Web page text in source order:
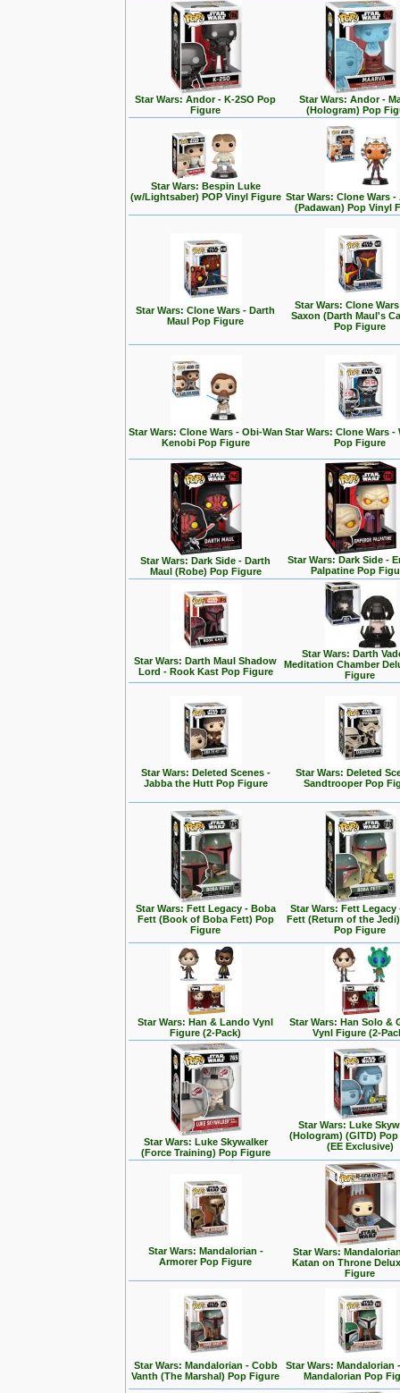
Star Wars: Andor - K-2SO Pop
Figure
Star Wars: Andor -
(Hologram) Pop
Star Wars: Bespin Luke
(w/Lightsaber) POP Vinyl Figure Star Wars: Clone Wars -
(Padawan) Pop Vinyl
Star Wars: Clone Wars - Darth
Maul Pop Figure
Star Wars: Clone
Saxon (Darth Maul's
Pop Figure
Star Wars: Clone Wars - Obi-Wan
Kenobi Pop Figure
Star Wars: Clone Wars -
Pop Figure
Star Wars: Dark Side - Darth
Maul (Robe) Pop Figure
Star Wars: Dark Side -
Palpatine Pop
Star Wars: Darth Maul Shadow
Lord - Rook Kast Pop Figure
Star Wars: Darth
Meditation Chamber
Figure
Star Wars: Deleted Scenes -
Jabba the Hutt Pop Figure
Star Wars: Deleted
Sandtrooper Pop
Star Wars: Fett Legacy - Boba
Fett (Book of Boba Fett) Pop
Figure
Star Wars: Fett Legacy
Fett (Return of the
Pop Figure
Star Wars: Han & Lando Vynl
Figure (2-Pack)
Star Wars: Han Solo &
Vynl Figure (2-
Star Wars: Luke Skywalker
(Force Training) Pop Figure
Star Wars: Luke
(Hologram) (GITD)
(EE Exclusive)
Star Wars: Mandalorian -
Armorer Pop Figure
Star Wars:
Katan on Throne
Figure
Star Wars: Mandalorian - Cobb
Vanth (The Marshal) Pop Figure
Star Wars: Mandalorian
Mandalorian Pop